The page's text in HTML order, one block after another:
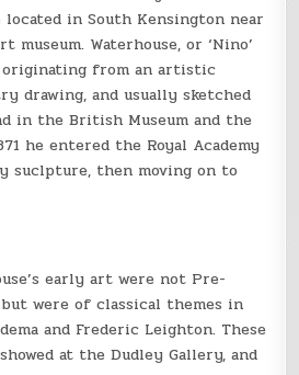
located in South Kensington near
Waterhouse, or ‘Nino’
originating from an artistic
drawing, and usually sketched
in the British Museum and the
he entered the Royal Academy
suclpture, then moving on to
early art were not Pre-
were of classical themes in
and Frederic Leighton. These
at the Dudley Gallery, and